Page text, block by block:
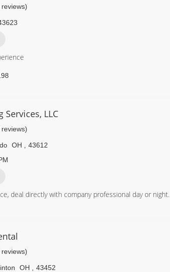
Services, LLC
OH
43612
deal directly with company professional day or night.
OH
43452